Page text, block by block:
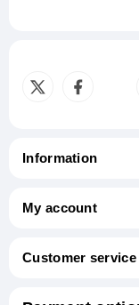
Information
My account
Customer service